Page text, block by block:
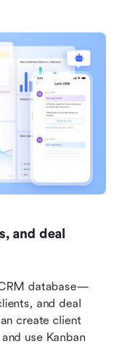
and deal
database—
and deal
create client
use Kanban